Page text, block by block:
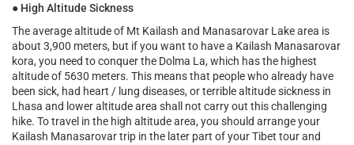
● High Altitude Sickness
The average altitude of Mt Kailash and Manasarovar Lake area is
about 3,900 meters, but if you want to have a Kailash Manasarovar
kora, you need to conquer the Dolma La, which has the highest
altitude of 5630 meters. This means that people who already have
been sick, had heart / lung diseases, or terrible altitude sickness in
Lhasa and lower altitude area shall not carry out this challenging
hike. To travel in the high altitude area, you should arrange your
Kailash Manasarovar trip in the later part of your Tibet tour and